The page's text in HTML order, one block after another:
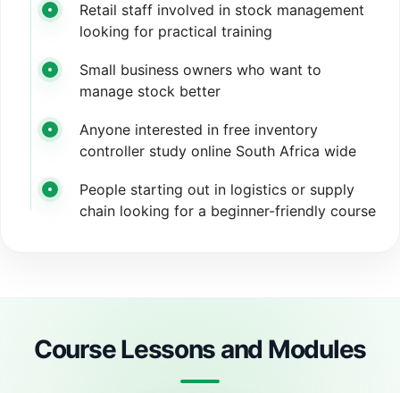
Retail staff involved in stock management
looking for practical training
Small business owners who want to
manage stock better
Anyone interested in free inventory
controller study online South Africa wide
People starting out in logistics or supply
chain looking for a beginner-friendly course
Course Lessons and Modules